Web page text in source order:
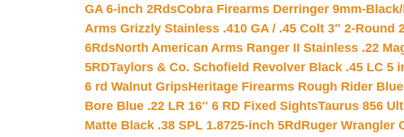
GA 6-inch 2RdsCobra Firearms Derringer 9mm-
Arms Grizzly Stainless .410 GA / .45 Colt 3″ 2-Round
6RdsNorth American Arms Ranger II Stainless .22
5RDTaylors & Co. Schofield Revolver Black .45 LC 5
6 rd Walnut GripsHeritage Firearms Rough Rider
Bore Blue .22 LR 16″ 6 RD Fixed SightsTaurus 856
Matte Black .38 SPL 1.8725-inch 5Rd Ruger Wrangler